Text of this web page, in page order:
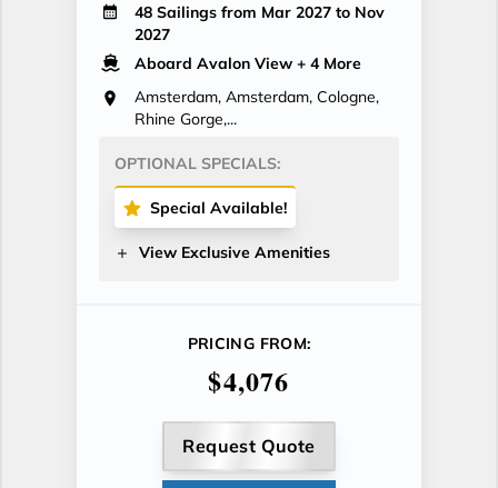
48 Sailings from Mar 2027 to Nov
2027
Aboard Avalon View + 4 More
Amsterdam, Amsterdam, Cologne,
Rhine Gorge,...
OPTIONAL SPECIALS:
Special Available!
View Exclusive Amenities
PRICING FROM:
$4,076
Request Quote